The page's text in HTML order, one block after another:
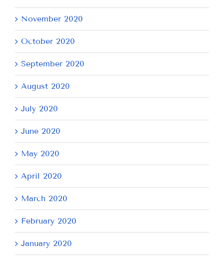
November 2020
October 2020
September 2020
August 2020
July 2020
June 2020
May 2020
April 2020
March 2020
February 2020
January 2020